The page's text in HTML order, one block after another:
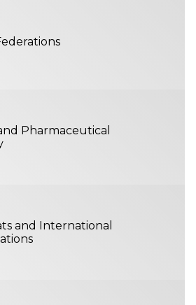
Pharmaceutical
and International